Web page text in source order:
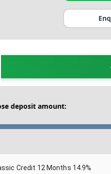
deposit amount:
Credit 12 Months 14.9%